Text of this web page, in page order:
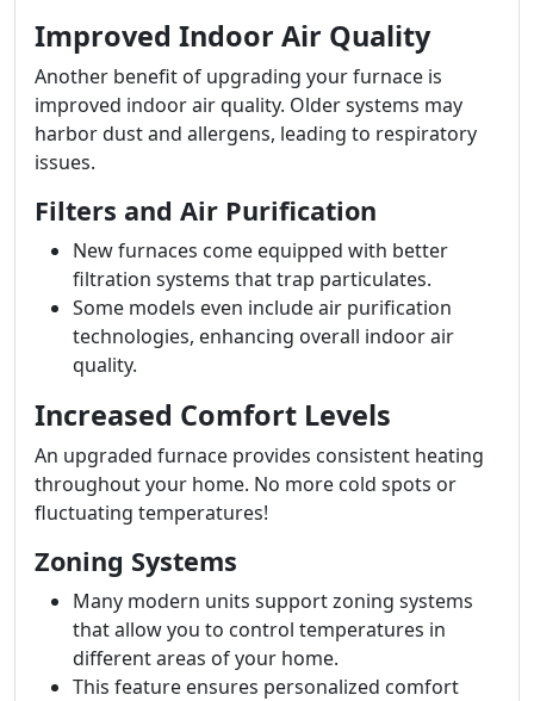
Improved Indoor Air Quality
Another benefit of upgrading your furnace is
improved indoor air quality. Older systems may
harbor dust and allergens, leading to respiratory
issues.
Filters and Air Purification
New furnaces come equipped with better
filtration systems that trap particulates.
Some models even include air purification
technologies, enhancing overall indoor air
quality.
Increased Comfort Levels
An upgraded furnace provides consistent heating
throughout your home. No more cold spots or
fluctuating temperatures!
Zoning Systems
Many modern units support zoning systems
that allow you to control temperatures in
different areas of your home.
This feature ensures personalized comfort